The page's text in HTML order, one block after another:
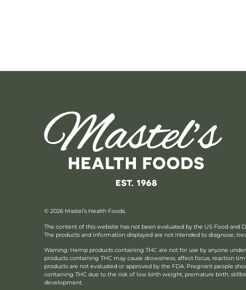
© 2026 Mastel’s Health Foods.
The content of this website has not been evaluated by the US Food and
The products and information displayed are not intended to diagnose,
Warning: Hemp products containing THC are not for use by anyone
products containing THC may cause drowsiness, affect focus, reaction
products are not evaluated or approved by the FDA. Pregnant people
containing THC due to the risk of low birth weight, premature birth,
development.